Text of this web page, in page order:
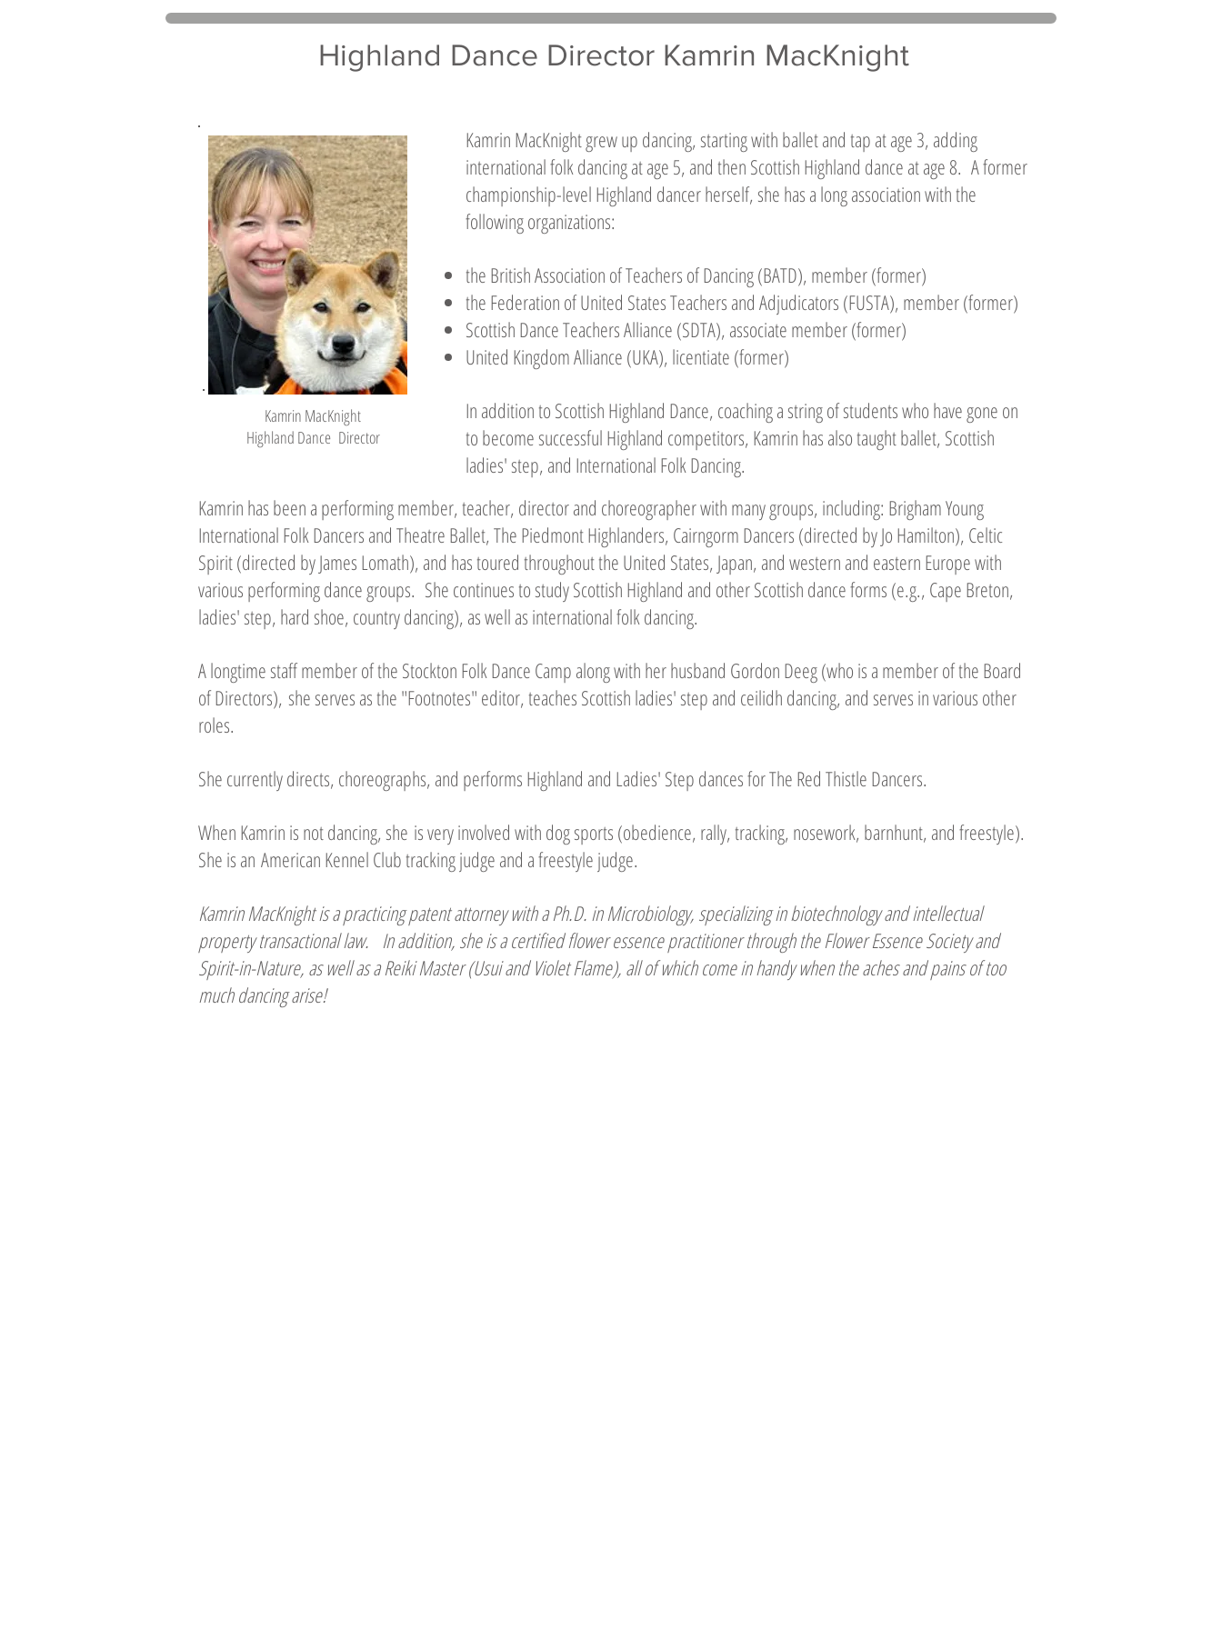
Highland Dance Director Kamrin MacKnight
Kamrin MacKnight grew up dancing, starting with ballet and tap at age 3, adding
international folk dancing at age 5, and then Scottish Highland dance at age 8. A former
championship-level Highland dancer herself, she has a long association with the
following organizations:
the British Association of Teachers of Dancing (BATD), member (former)
the Federation of United States Teachers and Adjudicators (FUSTA), member (former)
Scottish Dance Teachers Alliance (SDTA), associate member (former)
United Kingdom Alliance (UKA), licentiate (former)
In addition to Scottish Highland Dance, coaching a string of students who have gone on
to become successful Highland competitors, Kamrin has also taught ballet, Scottish
ladies' step, and International Folk Dancing.
Kamrin MacKnight
Highland Dance Director
Kamrin has been a performing member, teacher, director and choreographer with many groups, including: Brigham Young
International Folk Dancers and Theatre Ballet, The Piedmont Highlanders, Cairngorm Dancers (directed by Jo Hamilton), Celtic
Spirit (directed by James Lomath), and has toured throughout the United States, Japan, and western and eastern Europe with
various performing dance groups. She continues to study Scottish Highland and other Scottish dance forms (e.g., Cape Breton,
ladies' step, hard shoe, country dancing), as well as international folk dancing.
A longtime staff member of the Stockton Folk Dance Camp along with her husband Gordon Deeg (who is a member of the Board
of Directors), she serves as the "Footnotes" editor, teaches Scottish ladies' step and ceilidh dancing, and serves in various other
roles.
She currently directs, choreographs, and performs Highland and Ladies' Step dances for The Red Thistle Dancers.
When Kamrin is not dancing, she is very involved with dog sports (obedience, rally, tracking, nosework, barnhunt, and freestyle).
She is an American Kennel Club tracking judge and a freestyle judge.
Kamrin MacKnight is a practicing patent attorney with a Ph.D. in Microbiology, specializing in biotechnology and intellectual
property transactional law. In addition, she is a certified flower essence practitioner through the Flower Essence Society and
Spirit-in-Nature, as well as a Reiki Master (Usui and Violet Flame), all of which come in handy when the aches and pains of too
much dancing arise!